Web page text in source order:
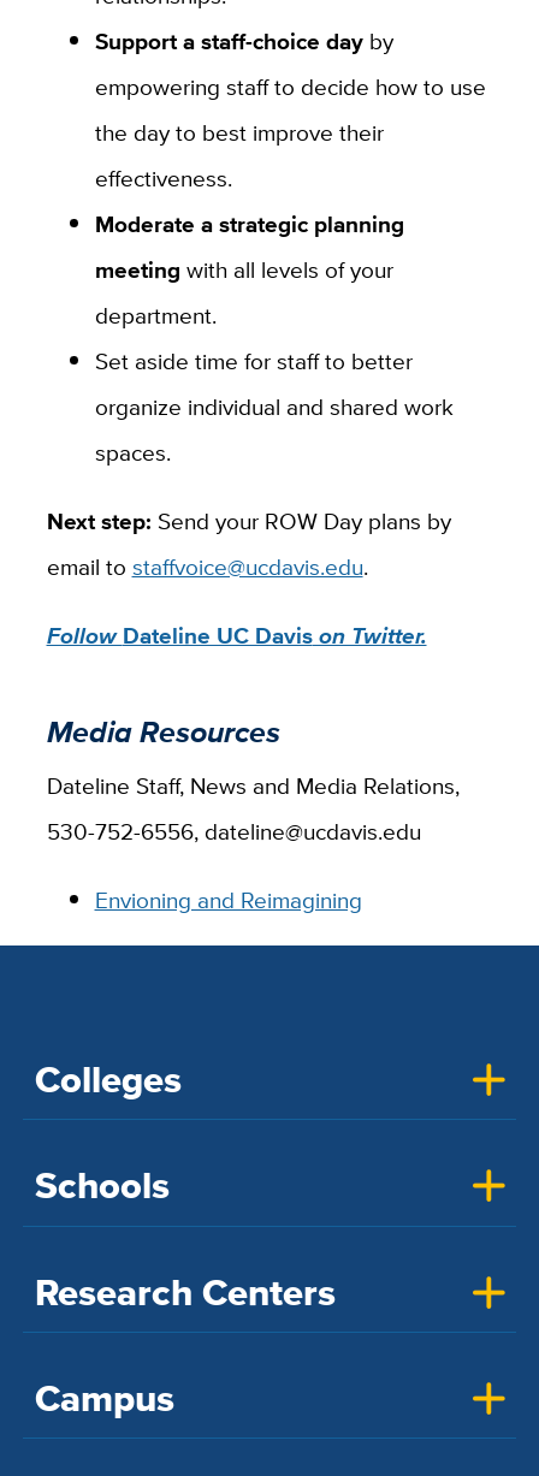
Support a staff-choice dayby
empowering staff to decide how to use
the day to best improve their
effectiveness.
Moderate a strategic planning
meeting with all levels of your
department.
Set aside time for staff to better
organize individual and shared work
spaces.
Next step: Send your ROW Day plans by
email to staffvoice@ucdavis.edu.
FollowDateline UC Davison Twitter.
Media Resources
Dateline Staff, News and Media Relations,
530-752-6556, dateline@ucdavis.edu
Envioning and Reimagining
Colleges
Schools
Research Centers
Campus